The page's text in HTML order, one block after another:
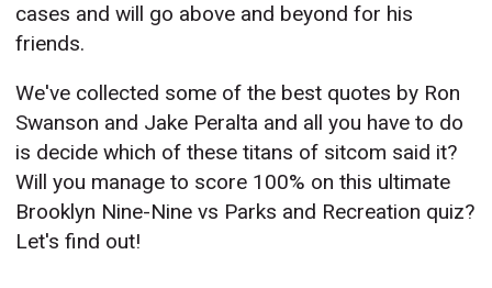
cases and will go above and beyond for his
friends.
We've collected some of the best quotes by Ron
Swanson and Jake Peralta and all you have to do
is decide which of these titans of sitcom said it?
Will you manage to score 100% on this ultimate
Brooklyn Nine-Nine vs Parks and Recreation quiz?
Let's find out!